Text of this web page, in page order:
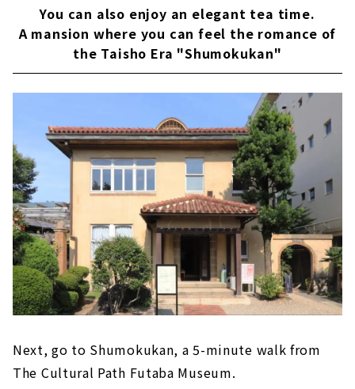
You can also enjoy an elegant tea time.
A mansion where you can feel the romance of
the Taisho Era "Shumokukan"
Next, go to Shumokukan, a 5-minute walk from
The Cultural Path Futaba Museum.